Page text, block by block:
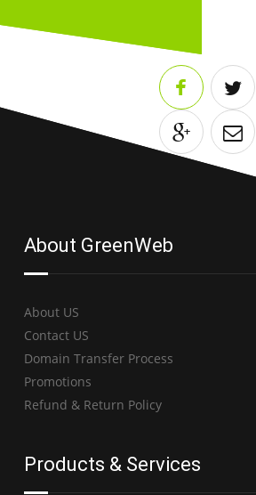
About GreenWeb
About US
Contact US
Domain Transfer Process
Promotions
Refund & Return Policy
Products & Services